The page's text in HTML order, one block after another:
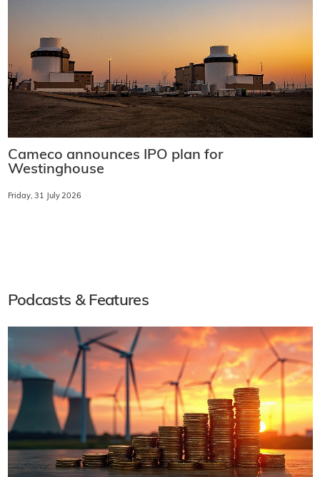
Cameco announces IPO plan for
Westinghouse
Friday, 31 July 2026
Podcasts & Features